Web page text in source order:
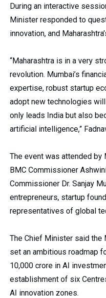
During an interactive
Minister responded to
innovation, and
“Maharashtra is in a very
revolution. Mumbai’s
expertise, robust startup
adopt new technologies
only leads India but also
artificial intelligence,”
The event was attended by
BMC Commissioner
Commissioner Dr. Sanjay
entrepreneurs, startup
representatives of global
The Chief Minister said the
set an ambitious roadmap
₹10,000 crore in AI
establishment of six
AI innovation zones.